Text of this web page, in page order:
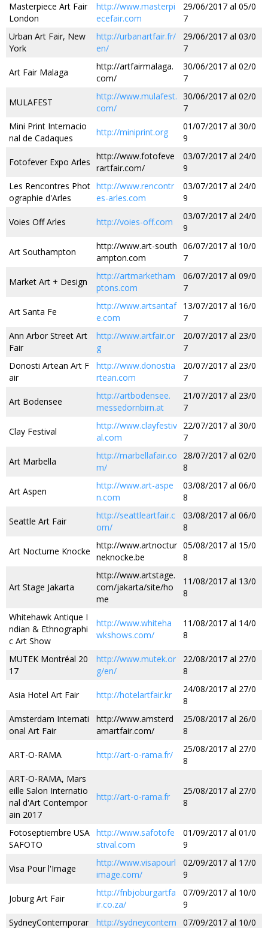
Masterpiece Art Fair
London
http://www.masterpi
ecefair.com
29/06/2017 al 05/0
7
Urban Art Fair, New
York
http://urbanartfair.fr/
en/
29/06/2017 al 03/0
7
Art Fair Malaga
http://artfairmalaga.
com/
30/06/2017 al 02/0
7
MULAFEST
http://www.mulafest.
com/
30/06/2017 al 02/0
7
Mini Print Internacio
nal de Cadaques
http://miniprint.org
01/07/2017 al 30/0
9
Fotofever Expo Arles
http://www.fotofeve
rartfair.com/
03/07/2017 al 24/0
9
Les Rencontres Phot
ographie d'Arles
http://www.rencontr
es-arles.com
03/07/2017 al 24/0
9
Voies Off Arles http://voies-off.com
03/07/2017 al 24/0
9
Art Southampton
http://www.art-south
ampton.com
06/07/2017 al 10/0
7
Market Art + Design
http://artmarketham
ptons.com
06/07/2017 al 09/0
7
Art Santa Fe
http://www.artsantaf
e.com
13/07/2017 al 16/0
7
Ann Arbor Street Art
Fair
http://www.artfair.or
g
20/07/2017 al 23/0
7
Donosti Artean Art F
air
http://www.donostia
rtean.com
20/07/2017 al 23/0
7
Art Bodensee
http://artbodensee.
messedornbirn.at
21/07/2017 al 23/0
7
Clay Festival
http://www.clayfestiv
al.com
22/07/2017 al 30/0
7
Art Marbella
http://marbellafair.co
m/
28/07/2017 al 02/0
8
Art Aspen
http://www.art-aspe
n.com
03/08/2017 al 06/0
8
Seattle Art Fair
http://seattleartfair.c
om/
03/08/2017 al 06/0
8
Art Nocturne Knocke
http://www.artnoctur
neknocke.be
05/08/2017 al 15/0
8
Art Stage Jakarta
http://www.artstage.
com/jakarta/site/ho
me
11/08/2017 al 13/0
8
Whitehawk Antique I
ndian & Ethnographi
c Art Show
http://www.whiteha
wkshows.com/
11/08/2017 al 14/0
8
MUTEK Montréal 20
17
http://www.mutek.or
g/en/
22/08/2017 al 27/0
8
Asia Hotel Art Fair http://hotelartfair.kr
24/08/2017 al 27/0
8
Amsterdam Internati
onal Art Fair
http://www.amsterd
amartfair.com/
25/08/2017 al 26/0
8
ART-O-RAMA http://art-o-rama.fr/
25/08/2017 al 27/0
8
ART-O-RAMA, Mars
eille Salon Internatio
nal d'Art Contempor
ain 2017
http://art-o-rama.fr
25/08/2017 al 27/0
8
Fotoseptiembre USA
SAFOTO
http://www.safotofe
stival.com
01/09/2017 al 01/0
9
Visa Pour l'Image
http://www.visapourl
image.com/
02/09/2017 al 17/0
9
Joburg Art Fair
http://fnbjoburgartfa
ir.co.za/
07/09/2017 al 10/0
9
SydneyContemporar
http://sydneycontem 07/09/2017 al 10/0